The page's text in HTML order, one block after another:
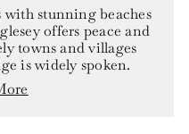
with stunning beaches
offers peace and
towns and villages
is widely spoken.